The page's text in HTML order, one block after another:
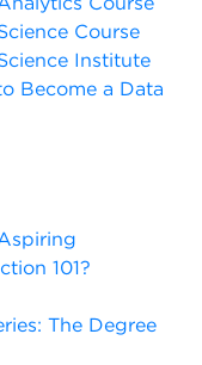
Course
Institute
Become a Data
101?
The Degree